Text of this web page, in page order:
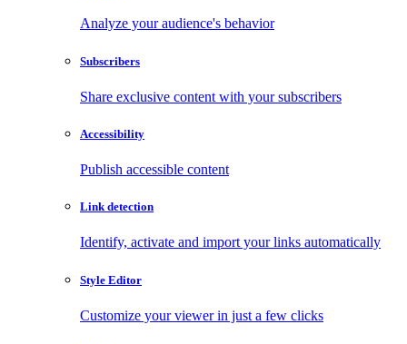
Analyze your audience's behavior
Subscribers
Share exclusive content with your subscribers
Accessibility
Publish accessible content
Link detection
Identify, activate and import your links automatically
Style Editor
Customize your viewer in just a few clicks